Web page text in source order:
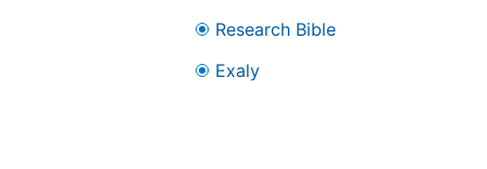
Research Bible
Exaly